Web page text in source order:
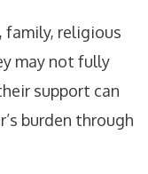
family, religious
may not fully
support can
burden through